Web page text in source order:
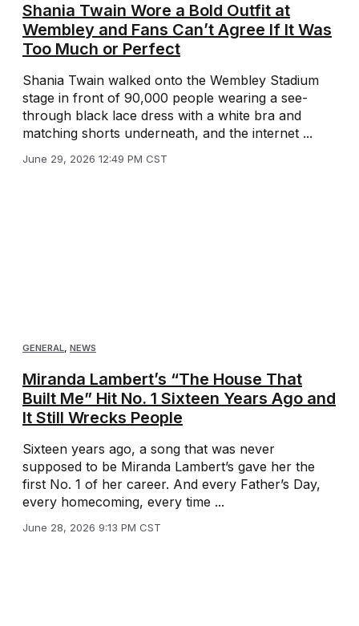
Shania Twain Wore a Bold Outfit at
Wembley and Fans Can’t Agree If It Was
Too Much or Perfect
Shania Twain walked onto the Wembley Stadium
stage in front of 90,000 people wearing a see-
through black lace dress with a white bra and
matching shorts underneath, and the internet ...
June 29, 2026 12:49 PM CST
GENERAL NEWS
Miranda Lambert’s “The House That
Built Me” Hit No. 1 Sixteen Years Ago and
It Still Wrecks People
Sixteen years ago, a song that was never
supposed to be Miranda Lambert’s gave her the
first No. 1 of her career. And every Father’s Day,
every homecoming, every time ...
June 28, 2026 9:13 PM CST